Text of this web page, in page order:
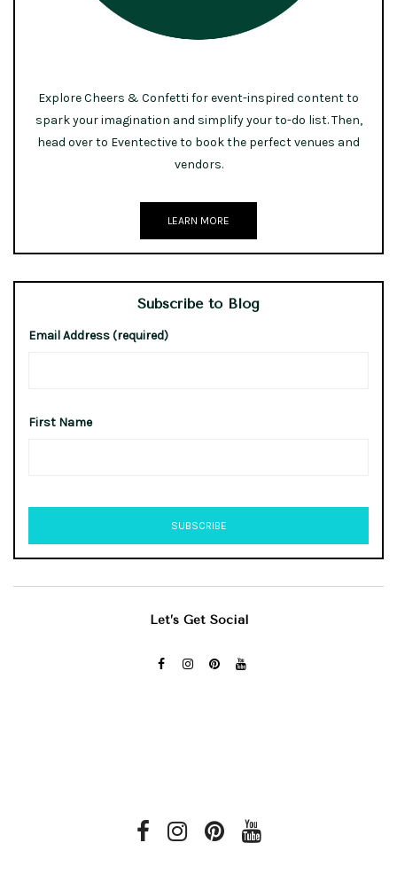
Explore Cheers & Confetti for event-inspired content to
spark your imagination and simplify your to-do list. Then,
head over to Eventective to book the perfect venues and
vendors.
LEARN MORE
Subscribe to Blog
Email Address (required)
First Name
Let’s Get Social